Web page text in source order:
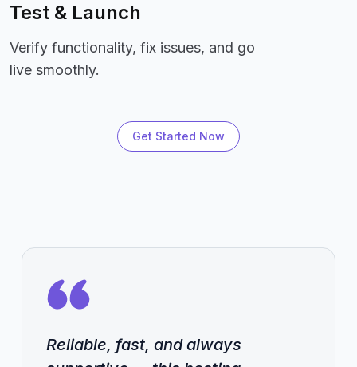
Test & Launch
Verify functionality, fix issues, and go
live smoothly.
Get Started Now
Reliable, fast, and always
Reliable, fast, and always
Reliable, fast, and always
Reliable, fast, and always
Reliable, fast, and always